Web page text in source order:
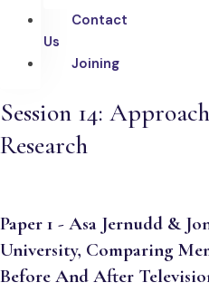
Contact
Us
Joining
Session 14:
Research
Paper 1 - Asa Jernudd &
University, Comparing
Before And After